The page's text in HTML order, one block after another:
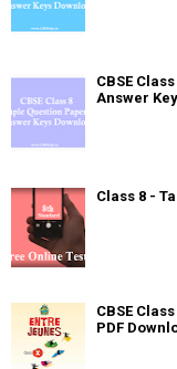
CBSE
Answer
Class 8 -
CBSE
PDF